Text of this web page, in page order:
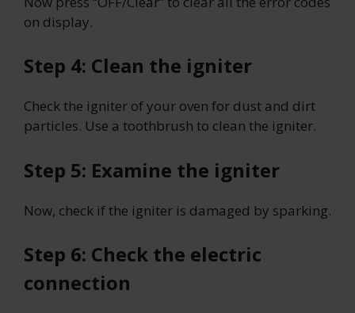
on display.
Step 4: Clean the igniter
Check the igniter of your oven for dust and dirt
particles. Use a toothbrush to clean the igniter.
Step 5: Examine the igniter
Now, check if the igniter is damaged by sparking.
Step 6: Check the electric
connection